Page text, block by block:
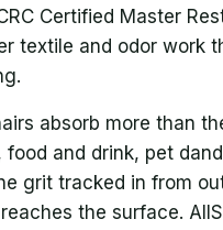
Certified Master
textile and odor work
absorb more than
food and drink, pet
grit tracked in from
the surface.